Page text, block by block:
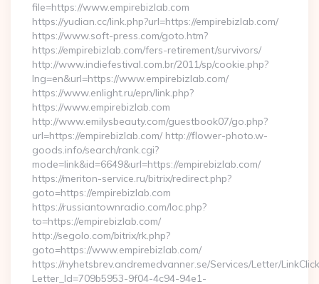
file=https://www.empirebizlab.com
https://yudian.cc/link.php?url=https://empirebizlab.com/
https://www.soft-press.com/goto.htm?
https://empirebizlab.com/fers-retirement/survivors/
http://www.indiefestival.com.br/2011/sp/cookie.php?
lng=en&url=https://www.empirebizlab.com/
https://www.enlight.ru/epn/link.php?
https://www.empirebizlab.com
http://www.emilysbeauty.com/guestbook07/go.php?
url=https://empirebizlab.com/ http://flower-photo.w-
goods.info/search/rank.cgi?
mode=link&id=6649&url=https://empirebizlab.com/
https://meriton-service.ru/bitrix/redirect.php?
goto=https://empirebizlab.com
https://russiantownradio.com/loc.php?
to=https://empirebizlab.com/
http://segolo.com/bitrix/rk.php?
goto=https://www.empirebizlab.com/
https://nyhetsbrev.andremedvanner.se/Services/Letter/
Letter_Id=709b5953-9f04-4c94-94e1-